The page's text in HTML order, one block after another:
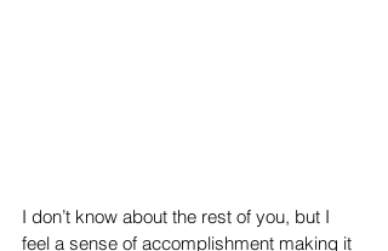
I don’t know about the rest of you, but I
feel a sense of accomplishment making it